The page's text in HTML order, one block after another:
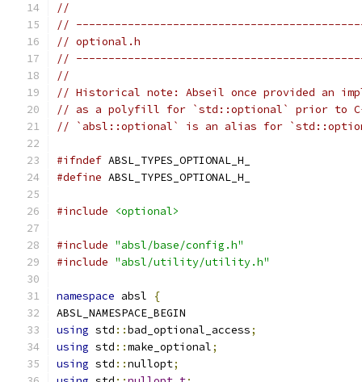
//
//
// optional.h
//
//
// Historical note: Abseil once provided an
// as a polyfill for `std::optional` prior to
// `absl::optional` is an alias for
#ifndef ABSL_TYPES_OPTIONAL_H_
#define ABSL_TYPES_OPTIONAL_H_
#include <optional>
#include "absl/base/config.h"
#include "absl/utility/utility.h"
namespace absl
{
ABSL_NAMESPACE_BEGIN
using std ::bad_optional_access;
using std ::make_optional;
using std ::nullopt;